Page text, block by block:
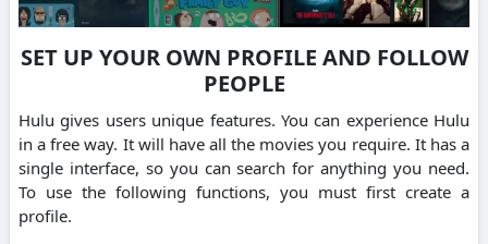
SET UP YOUR OWN PROFILE AND FOLLOW
PEOPLE
Hulu gives users unique features. You can experience Hulu
in a free way. It will have all the movies you require. It has a
single interface, so you can search for anything you need.
To use the following functions, you must first create a
profile.